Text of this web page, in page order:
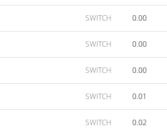
SWITCH 0.00
SWITCH 0.00
SWITCH 0.00
SWITCH 0.01
SWITCH 0.02